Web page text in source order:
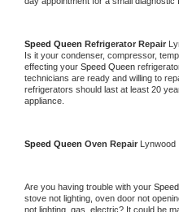
Speed Queen Refrigerator Repair
Is it your condenser, compressor,
effecting your Speed Queen
technicians are ready and willing to
refrigerators should last at least 20
appliance.
Speed Queen Oven Repair Lynwood
Are you having trouble with your
stove not lighting, oven door not
not lighting, gas, electric? It could be